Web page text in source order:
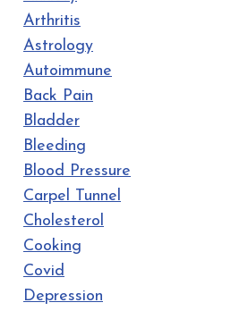
Arthritis
Astrology
Autoimmune
Back Pain
Bladder
Bleeding
Blood Pressure
Carpel Tunnel
Cholesterol
Cooking
Covid
Depression